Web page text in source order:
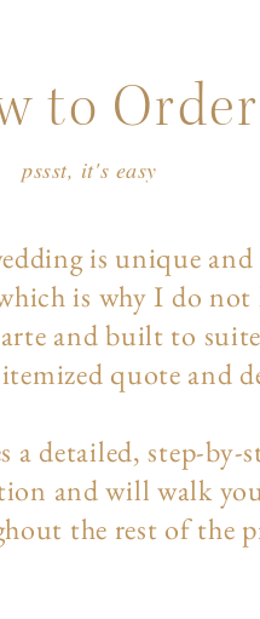
to Order
pssst, it's easy
is unique and
is why I do not
and built to
quote and
a detailed, step-
and will walk
the rest of the